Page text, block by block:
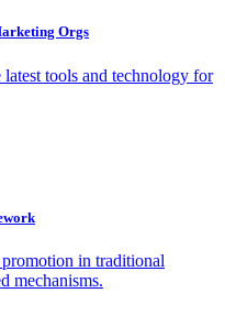
Orgs
tools and technology for
in traditional
mechanisms.